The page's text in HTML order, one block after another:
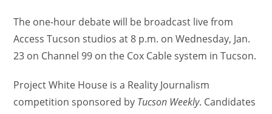
The one-hour debate will be broadcast live from
Access Tucson studios at 8 p.m. on Wednesday, Jan.
23 on Channel 99 on the Cox Cable system in Tucson.
Project White House is a Reality Journalism
competition sponsored by Tucson Weekly. Candidates